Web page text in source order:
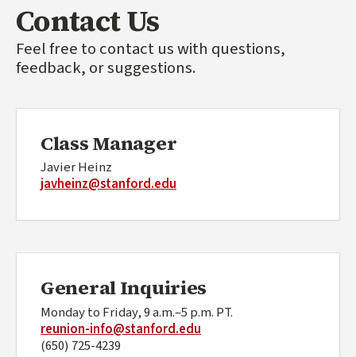
Contact Us
Feel free to contact us with questions,
feedback, or suggestions.
Class Manager
Javier Heinz
javheinz@stanford.edu
General Inquiries
Monday to Friday, 9 a.m.–5 p.m. PT.
reunion-info@stanford.edu
(650) 725-4239